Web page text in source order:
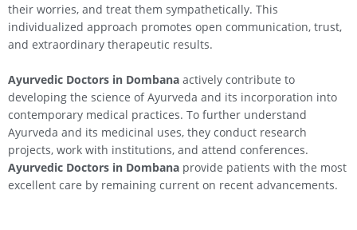
their worries, and treat them sympathetically. This
individualized approach promotes open communication, trust,
and extraordinary therapeutic results.
Ayurvedic Doctors in Dombana actively contribute to
developing the science of Ayurveda and its incorporation into
contemporary medical practices. To further understand
Ayurveda and its medicinal uses, they conduct research
projects, work with institutions, and attend conferences.
Ayurvedic Doctors in Dombana provide patients with the most
excellent care by remaining current on recent advancements.